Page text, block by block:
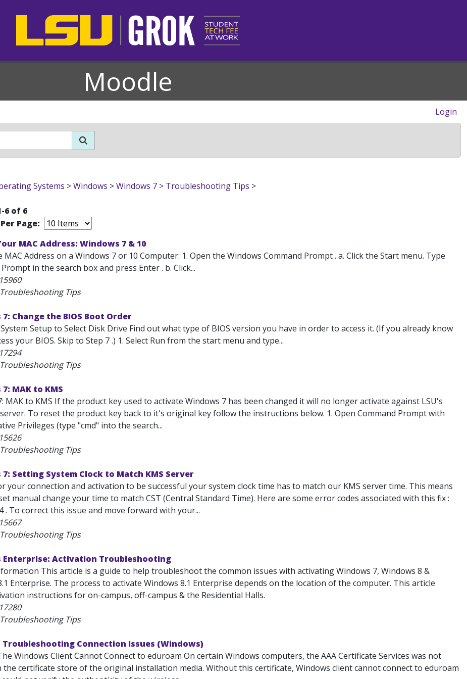
Moodle
Login
Systems >Windows >Windows 7 > Troubleshooting Tips >
6 of 6
Page:
MAC Address: Windows 7 & 10
MAC Address on a Windows 7 or 10 Computer: 1. Open the Windows Command Prompt . a. Click the Start menu. Type
in the search box and press Enter . b. Click...
15960
Tips
Change the BIOS Boot Order
System Setup to Select Disk Drive Find out what type of BIOS version you have in order to access it. (If you already know
your BIOS. Skip to Step 7 .) 1. Select Run from the start menu and type...
17294
Tips
MAK to KMS
MAK to KMS If the product key used to activate Windows 7 has been changed it will no longer activate against LSU's
To reset the product key back to it's original key follow the instructions below. 1. Open Command Prompt with
Privileges (type "cmd" into the search...
15626
Tips
Setting System Clock to Match KMS Server
your connection and activation to be successful your system clock time has to match our KMS server time. This means
manual change your time to match CST (Central Standard Time). Here are some error codes associated with this fix :
. To correct this issue and move forward with your...
15667
Tips
Enterprise: Activation Troubleshooting
This article is a guide to help troubleshoot the common issues with activating Windows 7, Windows 8 &
Enterprise. The process to activate Windows 8.1 Enterprise depends on the location of the computer. This article
instructions for on-campus, off-campus & the Residential Halls.
17280
Tips
Troubleshooting Connection Issues (Windows)
Windows Client Cannot Connect to eduroam On certain Windows computers, the AAA Certificate Services was not
the certificate store of the original installation media. Without this certificate, Windows client cannot connect to eduroam